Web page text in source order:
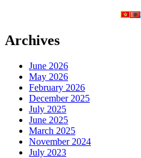
Archives
June 2026
May 2026
February 2026
December 2025
July 2025
June 2025
March 2025
November 2024
July 2023